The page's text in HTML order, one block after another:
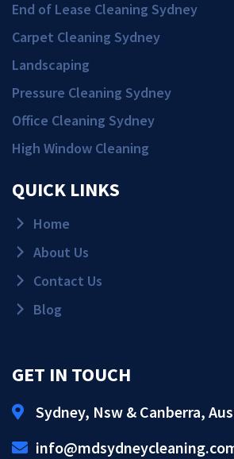
End of Lease Cleaning Sydney
Carpet Cleaning Sydney
Landscaping
Pressure Cleaning Sydney
Office Cleaning Sydney
High Window Cleaning
QUICK LINKS
Home
About Us
Contact Us
Blog
GET IN TOUCH
Sydney, Nsw & Canberra,